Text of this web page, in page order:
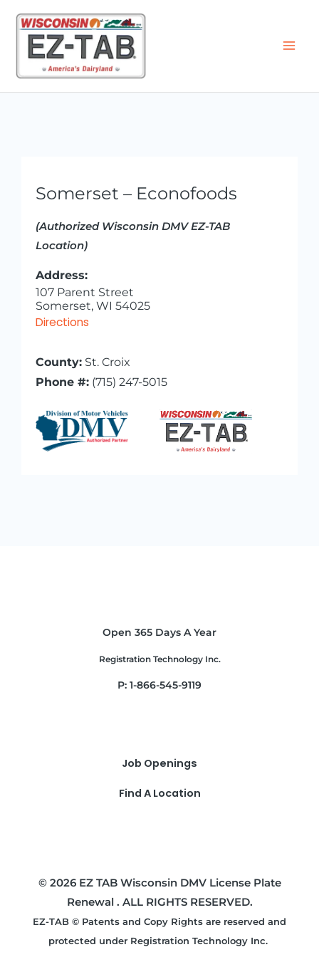
content
Somerset – Econofoods
(Authorized Wisconsin DMV EZ-TAB
Location)
Address:
107 Parent Street
Somerset, WI 54025
Directions
County:St. Croix
Phone #:(715) 247-5015
Open 365 Days A Year
Registration Technology Inc.
P: 1-866-545-9119
Job Openings
Find A Location
© 2026 EZ TAB Wisconsin DMV License Plate
Renewal . ALL RIGHTS RESERVED.
EZ-TAB © Patents and Copy Rights are reserved and
protected under Registration Technology Inc.